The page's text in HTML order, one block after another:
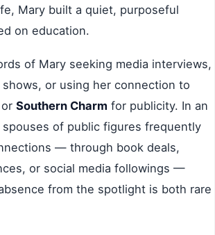
Mary built a quiet, purposeful
on education.
of Mary seeking media interviews,
or using her connection to
or Southern Charm for publicity. In an
of public figures frequently
— through book deals,
or social media followings —
from the spotlight is both rare